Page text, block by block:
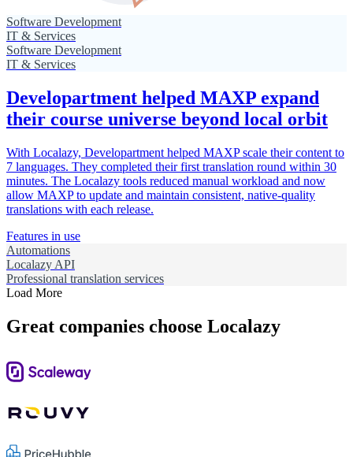
Software Development
IT & Services
Software Development
IT & Services
Developartment helped MAXP expand
their course universe beyond local orbit
With Localazy, Developartment helped MAXP scale their content to
7 languages. They completed their first translation round within 30
minutes. The Localazy tools reduced manual workload and now
allow MAXP to update and maintain consistent, native-quality
translations with each release.
Features in use
Automations
Localazy API
Professional translation services
Load More
Great companies choose Localazy